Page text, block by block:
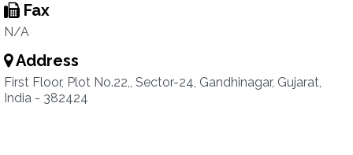
Fax
N/A
Address
First Floor, Plot No.22,, Sector-24, Gandhinagar, Gujarat,
India - 382424